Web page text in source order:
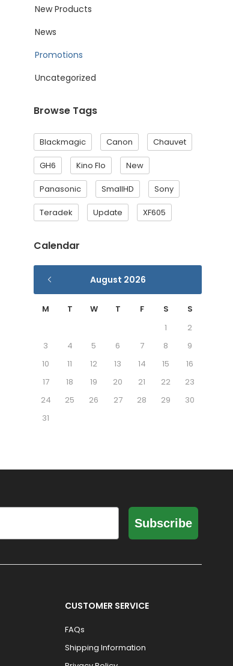
New Products
News
Promotions
Uncategorized
Browse Tags
Blackmagic Canon Chauvet
GH6 Kino Flo New
Panasonic SmallHD Sony
Teradek Update XF605
Calendar
August 2026
M T W T F S
S
1
2
3
4 5 6 7 8
9
10
11 12 13 14 15
16
17
18 19 20 21 22
23
24
25 26 27 28 29
30
31
Subscribe
CUSTOMER SERVICE
FAQs
Shipping Information